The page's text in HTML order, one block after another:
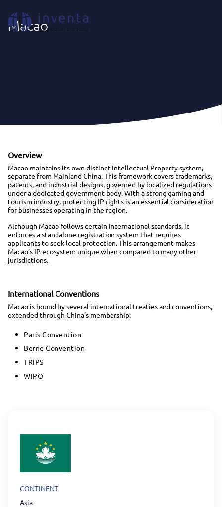
Macao
Overview
Macao maintains its own distinct Intellectual Property system,
separate from Mainland China. This framework covers trademarks,
patents, and industrial designs, governed by localized regulations
under a dedicated government body. With a strong gaming and
tourism industry, protecting IP rights is an essential consideration
for businesses operating in the region.
Although Macao follows certain international standards, it
enforces a standalone registration system that requires
applicants to seek local protection. This arrangement makes
Macao’s IP ecosystem unique when compared to many other
jurisdictions.
International Conventions
Macao is bound by several international treaties and conventions,
extended through China’s membership:
Paris Convention
Berne Convention
TRIPS
WIPO
CONTINENT
Asia